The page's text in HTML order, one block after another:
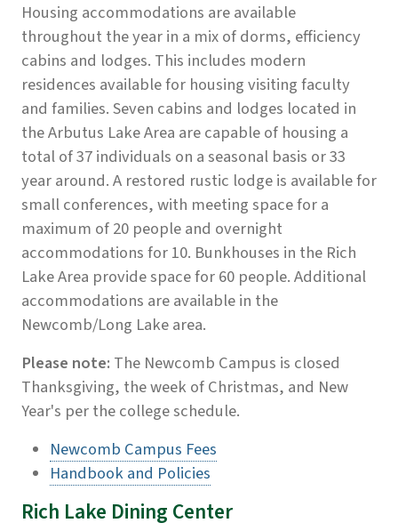
Housing accommodations are available
throughout the year in a mix of dorms, efficiency
cabins and lodges. This includes modern
residences available for housing visiting faculty
and families. Seven cabins and lodges located in
the Arbutus Lake Area are capable of housing a
total of 37 individuals on a seasonal basis or 33
year around. A restored rustic lodge is available for
small conferences, with meeting space for a
maximum of 20 people and overnight
accommodations for 10. Bunkhouses in the Rich
Lake Area provide space for 60 people. Additional
accommodations are available in the
Newcomb/Long Lake area.
Please note: The Newcomb Campus is closed
Thanksgiving, the week of Christmas, and New
Year's per the college schedule.
Newcomb Campus Fees
Handbook and Policies
Rich Lake Dining Center